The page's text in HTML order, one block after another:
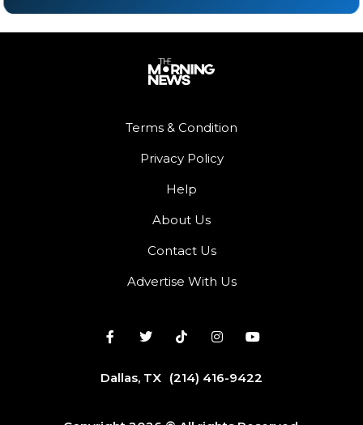
Terms & Condition
Privacy Policy
Help
About Us
Contact Us
Advertise With Us
Dallas, TX (214) 416-9422